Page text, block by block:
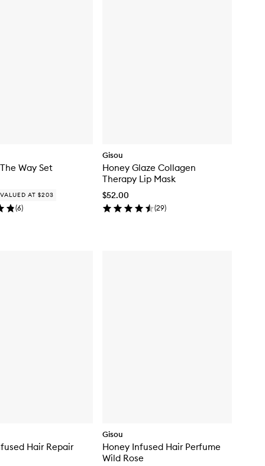
Way Set
VALUED AT $203
(6)
Gisou
Honey Glaze Collagen
Therapy Lip Mask
$52.00
(29)
Hair Repair
Gisou
Honey Infused Hair Perfume
Wild Rose